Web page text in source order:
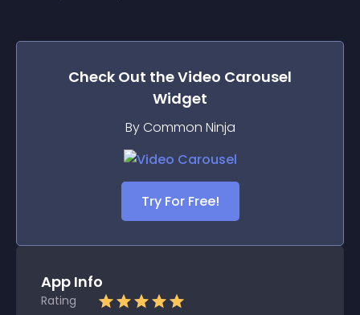
Check Out theVideo Carousel
Widget
By Common Ninja
Try For Free!
App Info
Rating